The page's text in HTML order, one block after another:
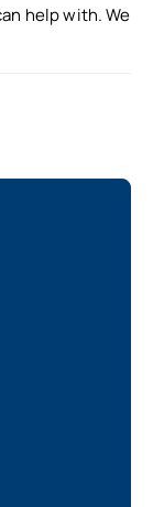
help with. We